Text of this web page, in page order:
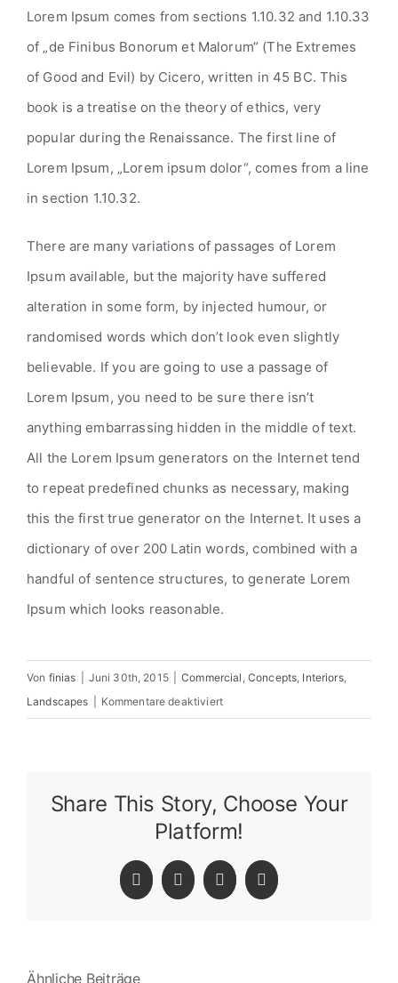
Lorem Ipsum comes from sections 1.10.32 and 1.10.33
of „de Finibus Bonorum et Malorum“ (The Extremes
of Good and Evil) by Cicero, written in 45 BC. This
book is a treatise on the theory of ethics, very
popular during the Renaissance. The first line of
Lorem Ipsum, „Lorem ipsum dolor“, comes from a line
in section 1.10.32.
There are many variations of passages of Lorem
Ipsum available, but the majority have suffered
alteration in some form, by injected humour, or
randomised words which don’t look even slightly
believable. If you are going to use a passage of
Lorem Ipsum, you need to be sure there isn’t
anything embarrassing hidden in the middle of text.
All the Lorem Ipsum generators on the Internet tend
to repeat predefined chunks as necessary, making
this the first true generator on the Internet. It uses a
dictionary of over 200 Latin words, combined with a
handful of sentence structures, to generate Lorem
Ipsum which looks reasonable.
Von finias Juni 30th, 2015 Commercial Concepts Interiors,
Landscapes
Kommentare deaktiviertfür
Share This Story, Choose Your
Platform!
FacebookTwitterLinkedInPinterest
Ähnliche Beiträge